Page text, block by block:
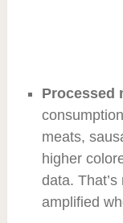
Processed
meats,
higher
data.
amplified